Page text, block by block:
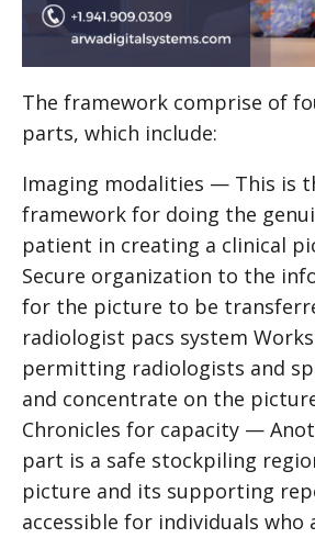
The framework comprise of
parts, which include:
Imaging modalities — This is
framework for doing the
patient in creating a clinical
Secure organization to the
for the picture to be
radiologist pacs system
permitting radiologists and
and concentrate on the
Chronicles for capacity —
part is a safe stockpiling
picture and its supporting
accessible for individuals who